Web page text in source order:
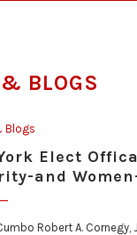
BLOGS
Blogs
Elect
and
Robert A. Cornegy,